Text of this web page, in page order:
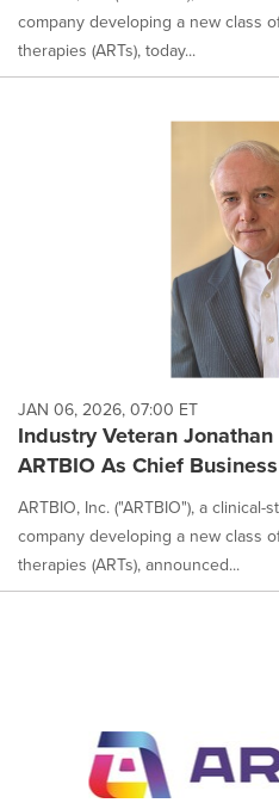
company developing a new class
therapies (ARTs), today...
JAN 06, 2026, 07:00 ET
Industry Veteran
ARTBIO As Chief
ARTBIO, Inc. ("ARTBIO"), a
company developing a new class
therapies (ARTs), announced...